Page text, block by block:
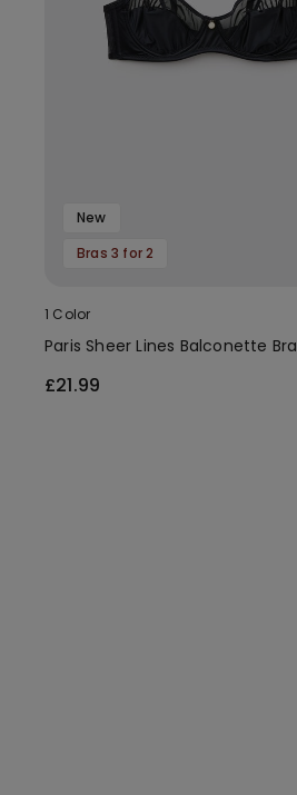
New
Bras 3 for 2
1 Color
Paris Sheer Lines Balconette Bra
£21.99